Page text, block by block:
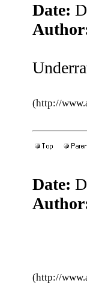
Date:
(http://
Date:
(http://